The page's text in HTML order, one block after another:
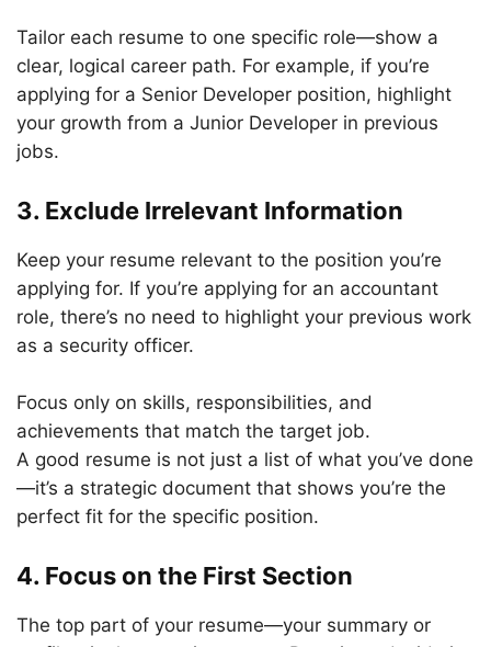
Tailor each resume to one specific role—show a
clear, logical career path. For example, if you’re
applying for a Senior Developer position, highlight
your growth from a Junior Developer in previous
jobs.
3. Exclude Irrelevant Information
Keep your resume relevant to the position you’re
applying for. If you’re applying for an accountant
role, there’s no need to highlight your previous work
as a security officer.
Focus only on skills, responsibilities, and
achievements that match the target job.
A good resume is not just a list of what you’ve done
—it’s a strategic document that shows you’re the
perfect fit for the specific position.
4. Focus on the First Section
The top part of your resume—your summary or